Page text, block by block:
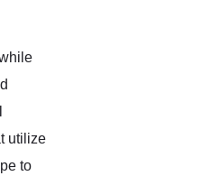
utilize
to